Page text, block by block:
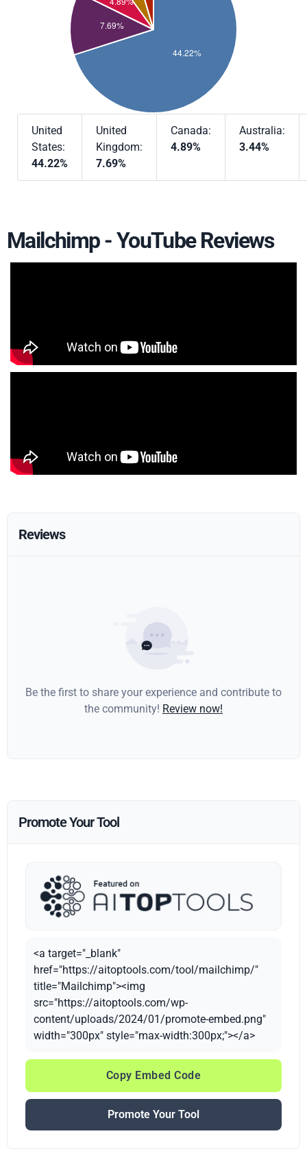
United
States:
44.22%
United
Kingdom:
7.69%
Canada:
4.89%
Australia:
3.44%
Mailchimp - YouTube Reviews
Reviews
Be the first to share your experience and contribute to
the community! Review now!
Promote Your Tool
<a target="_blank"
href="https://aitoptools.com/tool/mailchimp/"
title="Mailchimp"><img
src="https://aitoptools.com/wp-
content/uploads/2024/01/promote-embed.png"
width="300px" style="max-width:300px;"></a>
Copy Embed Code
Promote Your Tool